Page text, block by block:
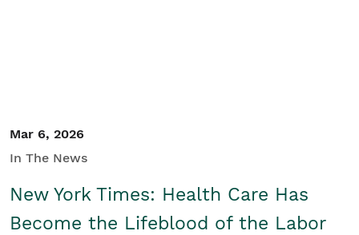
Mar 6, 2026
In The News
New York Times: Health Care Has
Become the Lifeblood of the Labor